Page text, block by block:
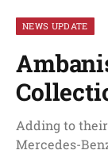
NEWS UPDATE
Adding to
Mercedes-